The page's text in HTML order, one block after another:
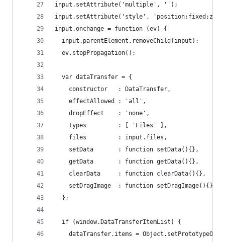
input.setAttribute('multiple', '');
input.setAttribute('style', 'position:fixed;z-
input.onchange = function (ev) {
  input.parentElement.removeChild(input);
  ev.stopPropagation();
  var dataTransfer = {
    constructor   : DataTransfer,
    effectAllowed : 'all',
    dropEffect    : 'none',
    types         : [ 'Files' ],
    files         : input.files,
    setData       : function setData(){},
    getData       : function getData(){},
    clearData     : function clearData(){},
    setDragImage  : function setDragImage(){}
  };
  if (window.DataTransferItemList) {
dataTransfer.items =